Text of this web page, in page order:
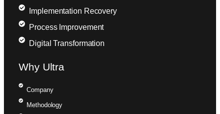
Implementation Recovery
Process Improvement
Digital Transformation
Why Ultra
Company
Methodology